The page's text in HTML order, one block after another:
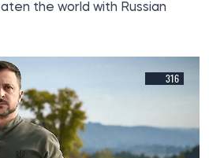
the world with Russian
316